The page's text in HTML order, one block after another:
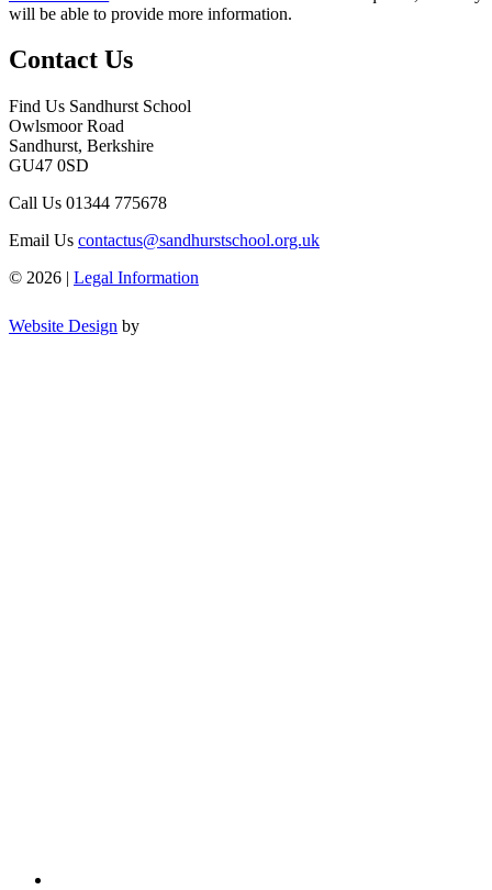
will be able to provide more information.
Contact Us
Find Us Sandhurst School
Owlsmoor Road
Sandhurst, Berkshire
GU47 0SD
Call Us 01344 775678
Email Us contactus@sandhurstschool.org.uk
© 2026 | Legal Information
Website Design by